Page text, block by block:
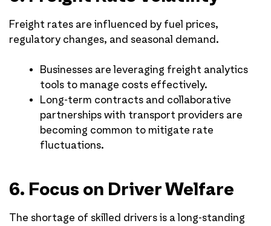
Freight rates are influenced by fuel prices,
regulatory changes, and seasonal demand.
Businesses are leveraging freight analytics
tools to manage costs effectively.
Long-term contracts and collaborative
partnerships with transport providers are
becoming common to mitigate rate
fluctuations.
6. Focus on Driver Welfare
The shortage of skilled drivers is a long-standing